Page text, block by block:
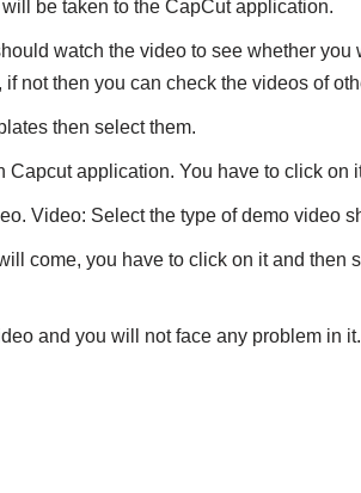
be taken to the CapCut application.
watch the video to see whether you
not then you can check the videos of
then select them.
application. You have to click on
Video: Select the type of demo video
come, you have to click on it and then
and you will not face any problem in it.